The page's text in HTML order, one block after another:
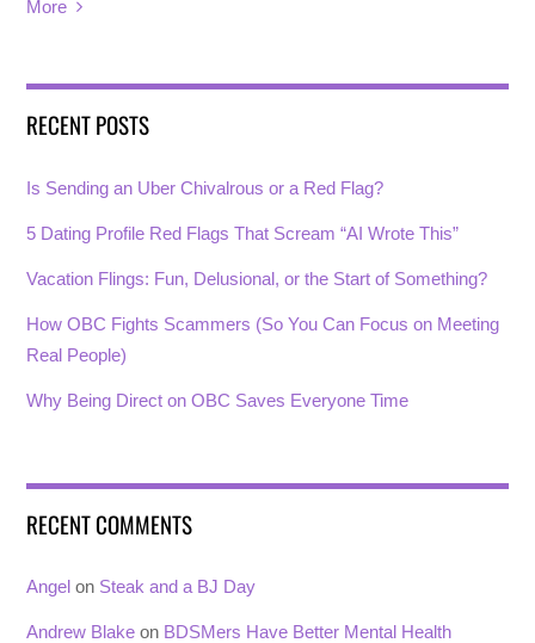
More
RECENT POSTS
Is Sending an Uber Chivalrous or a Red Flag?
5 Dating Profile Red Flags That Scream “AI Wrote This”
Vacation Flings: Fun, Delusional, or the Start of Something?
How OBC Fights Scammers (So You Can Focus on Meeting
Real People)
Why Being Direct on OBC Saves Everyone Time
RECENT COMMENTS
Angel on Steak and a BJ Day
Andrew Blake on BDSMers Have Better Mental Health